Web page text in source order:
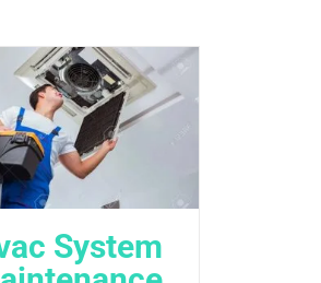
System